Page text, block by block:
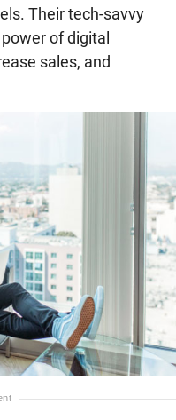
Their tech-savvy
of digital
sales, and